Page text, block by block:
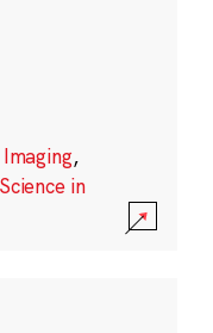
Imaging,
Science in